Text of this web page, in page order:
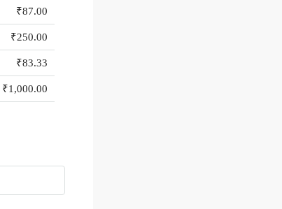
₹87.00
₹250.00
₹83.33
₹1,000.00